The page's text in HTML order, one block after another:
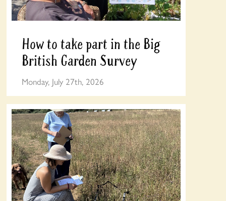
How to take part in the Big
British Garden Survey
Monday, July 27th, 2026